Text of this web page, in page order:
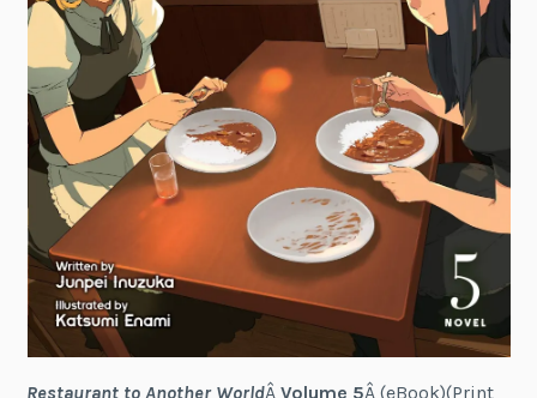
Restaurant to Another WorldÂVolume 5Â (eBook)(Print